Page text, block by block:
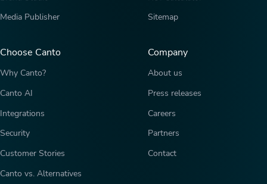
Media Publisher
Choose Canto
Why Canto?
Canto AI
Integrations
Security
Customer Stories
Canto vs. Alternatives
Sitemap
Company
About us
Press releases
Careers
Partners
Contact